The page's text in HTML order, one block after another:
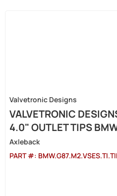
Valvetronic Designs
VALVETRONIC
4.0" OUTLET TIPS
Axleback
PART #: